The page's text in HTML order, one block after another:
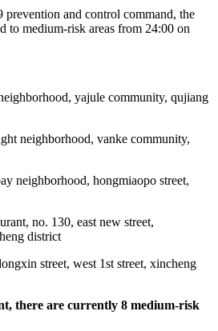
and control command, the
to medium-risk areas from 24:00 on
yajule community, qujiang
neighborhood, vanke community,
neighborhood, hongmiaopo street,
no. 130, east new street,
district
street, west 1st street, xincheng
there are currently 8 medium-risk